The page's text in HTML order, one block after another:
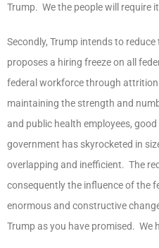
Trump. We the people will require
Secondly, Trump intends to
proposes a hiring freeze on all
federal workforce through
maintaining the strength and
and public health employees,
government has skyrocketed in
overlapping and inefficient. The
consequently the influence of the
enormous and constructive
Trump as you have promised. We